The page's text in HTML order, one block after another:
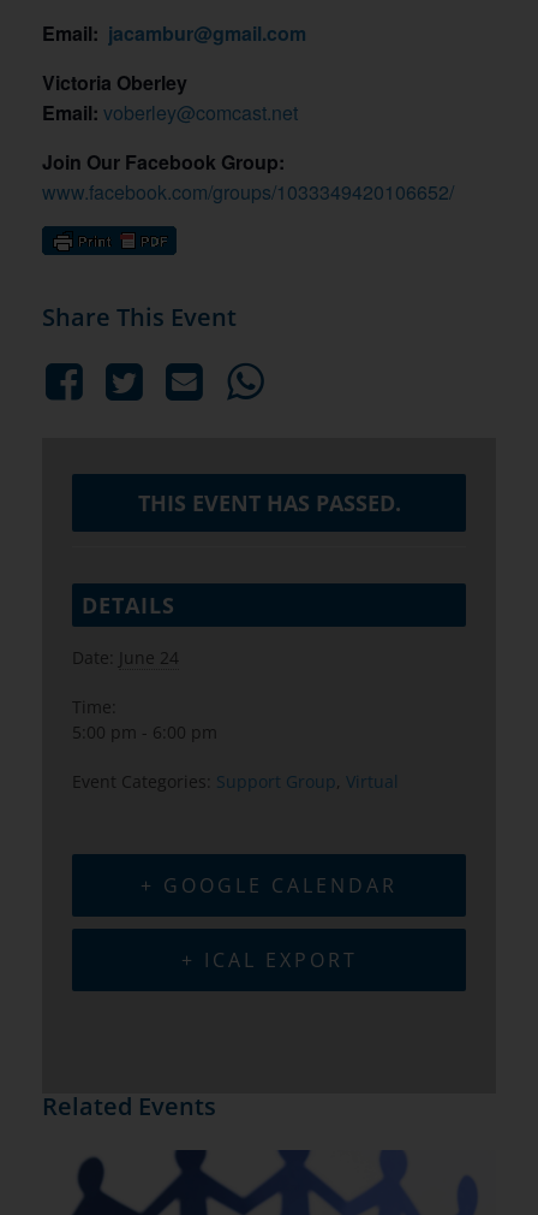
Email: jacambur@gmail.com
Victoria Oberley
Email: voberley@comcast.net
Join Our Facebook Group:
www.facebook.com/groups/1033349420106652/
Share This Event
THIS EVENT HAS PASSED.
DETAILS
Date: June 24
Time:
5:00 pm - 6:00 pm
Event Categories: Support Group, Virtual
+ GOOGLE CALENDAR
+ ICAL EXPORT
Related Events